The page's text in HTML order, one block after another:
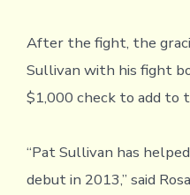
After the fight, the
Sullivan with his fight
$1,000 check to add to
“Pat Sullivan has
debut in 2013,” said